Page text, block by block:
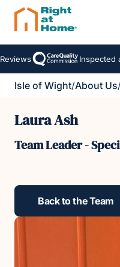
Inspected
Isle of Wight/About Us
Laura Ash
Team Leader -
Back to the Team